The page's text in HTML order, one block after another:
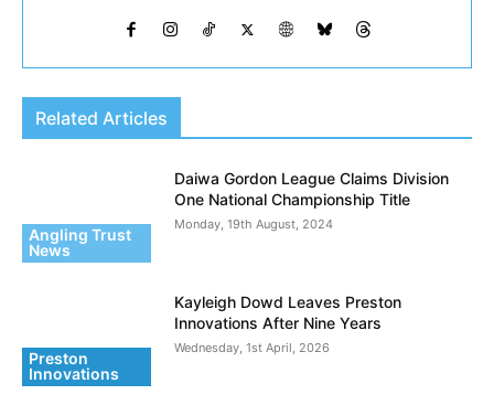
Related Articles
Angling Trust
News
Daiwa Gordon League Claims Division
One National Championship Title
Monday, 19th August, 2024
Preston
Innovations
Kayleigh Dowd Leaves Preston
Innovations After Nine Years
Wednesday, 1st April, 2026